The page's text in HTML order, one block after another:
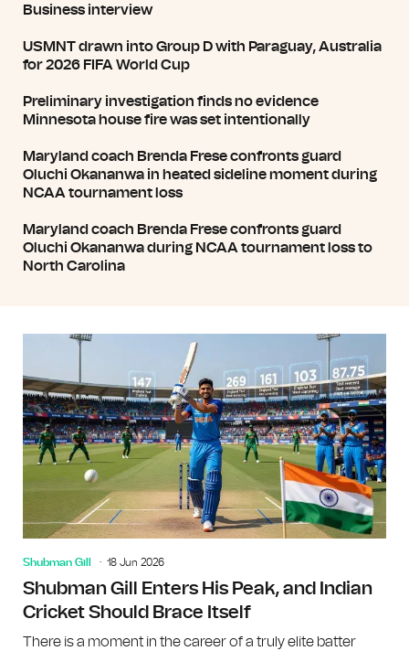
Business interview
USMNT drawn into Group D with Paraguay, Australia
for 2026 FIFA World Cup
Preliminary investigation finds no evidence
Minnesota house fire was set intentionally
Maryland coach Brenda Frese confronts guard
Oluchi Okananwa in heated sideline moment during
NCAA tournament loss
Maryland coach Brenda Frese confronts guard
Oluchi Okananwa during NCAA tournament loss to
North Carolina
Shubman Gill 18 Jun 2026
Shubman Gill Enters His Peak, and Indian
Cricket Should Brace Itself
There is a moment in the career of a truly elite batter